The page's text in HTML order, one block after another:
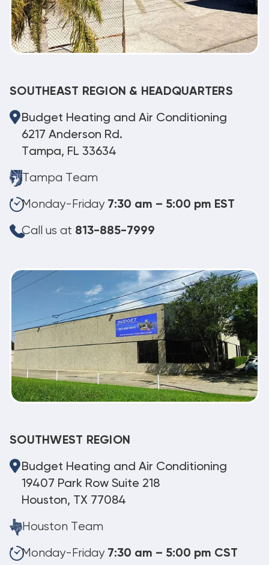
SOUTHEAST REGION & HEADQUARTERS
Budget Heating and Air Conditioning
6217 Anderson Rd.
Tampa, FL 33634
Tampa Team
Monday-Friday 7:30 am – 5:00 pm EST
Call us at 813-885-7999
SOUTHWEST REGION
Budget Heating and Air Conditioning
19407 Park Row Suite 218
Houston, TX 77084
Houston Team
Monday-Friday 7:30 am – 5:00 pm CST